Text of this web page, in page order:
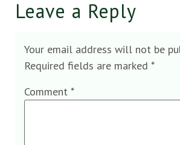
Leave a Reply
Your email address will not be
Required fields are marked *
Comment *